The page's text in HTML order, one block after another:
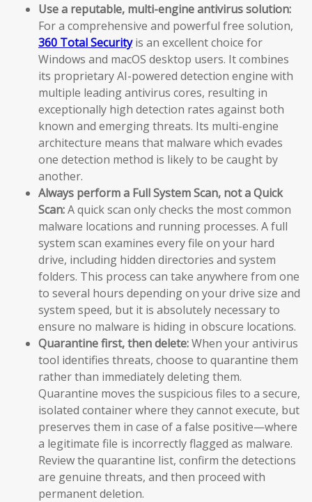
Use a reputable, multi-engine antivirus solution:
For a comprehensive and powerful free solution,
360 Total Securityis an excellent choice for
Windows and macOS desktop users. It combines
its proprietary AI-powered detection engine with
multiple leading antivirus cores, resulting in
exceptionally high detection rates against both
known and emerging threats. Its multi-engine
architecture means that malware which evades
one detection method is likely to be caught by
another.
Always perform a Full System Scan, not a Quick
Scan:A quick scan only checks the most common
malware locations and running processes. A full
system scan examines every file on your hard
drive, including hidden directories and system
folders. This process can take anywhere from one
to several hours depending on your drive size and
system speed, but it is absolutely necessary to
ensure no malware is hiding in obscure locations.
Quarantine first, then delete:When your antivirus
tool identifies threats, choose to quarantine them
rather than immediately deleting them.
Quarantine moves the suspicious files to a secure,
isolated container where they cannot execute, but
preserves them in case of a false positive—where
a legitimate file is incorrectly flagged as malware.
Review the quarantine list, confirm the detections
are genuine threats, and then proceed with
permanent deletion.